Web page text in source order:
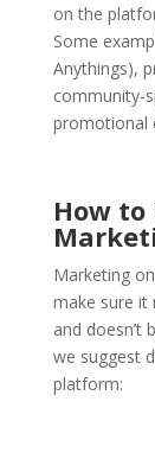
on the
Some
Anythings),
community-
promotional
How to
Marketing
make sure it
and doesn’t
we suggest
platform: